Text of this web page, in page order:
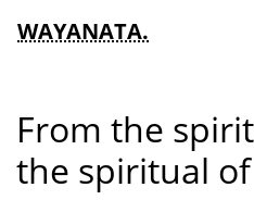
WAYANATA.
From the
the spiritual